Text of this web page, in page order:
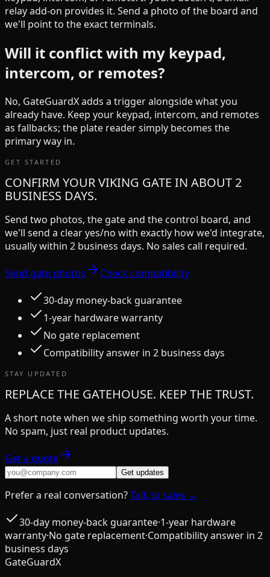
relay add-on provides it. Send a photo of the board and
we'll point to the exact terminals.
Will it conflict with my keypad,
intercom, or remotes?
No, GateGuardX adds a trigger alongside what you
already have. Keep your keypad, intercom, and remotes
as fallbacks; the plate reader simply becomes the
primary way in.
GET STARTED
CONFIRM YOUR VIKING GATE IN ABOUT 2
BUSINESS DAYS.
Send two photos, the gate and the control board, and
we'll send a clear yes/no with exactly how we'd integrate,
usually within 2 business days. No sales call required.
Send gate photos Check compatibility
30-day money-back guarantee
1-year hardware warranty
No gate replacement
Compatibility answer in 2 business days
STAY UPDATED
REPLACE THE GATEHOUSE. KEEP THE TRUST.
A short note when we ship something worth your time.
No spam, just real product updates.
Get a quote
Get updates
Prefer a real conversation?Talk to sales →
30-day money-back guarantee·1-year hardware
warranty·No gate replacement·Compatibility answer in 2
business days
GateGuardX